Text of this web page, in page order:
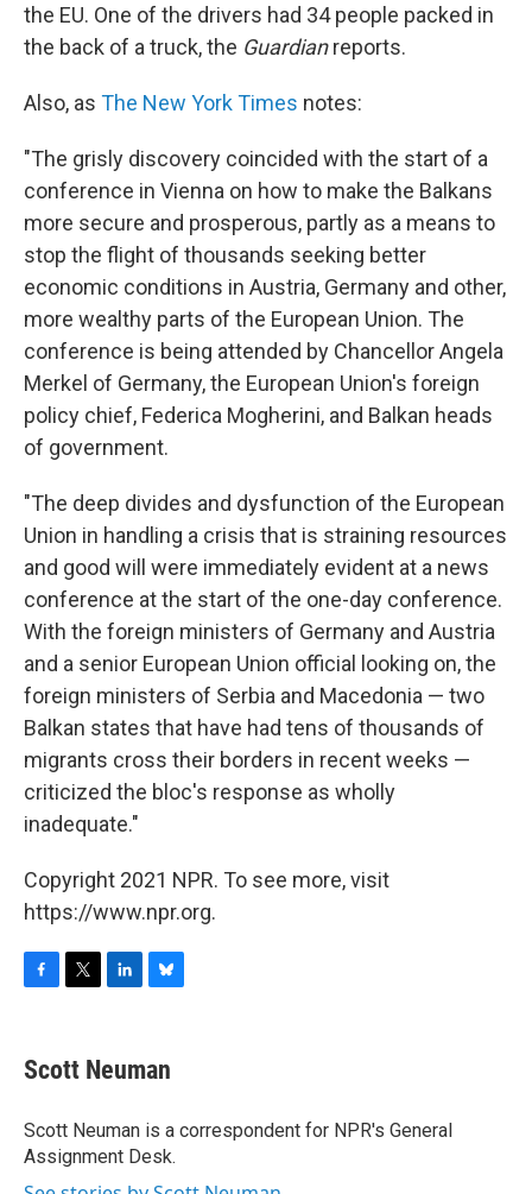
the EU. One of the drivers had 34 people packed in
the back of a truck, the Guardianreports.
Also, as The New York Times notes:
"The grisly discovery coincided with the start of a
conference in Vienna on how to make the Balkans
more secure and prosperous, partly as a means to
stop the flight of thousands seeking better
economic conditions in Austria, Germany and other,
more wealthy parts of the European Union. The
conference is being attended by Chancellor Angela
Merkel of Germany, the European Union's foreign
policy chief, Federica Mogherini, and Balkan heads
of government.
"The deep divides and dysfunction of the European
Union in handling a crisis that is straining resources
and good will were immediately evident at a news
conference at the start of the one-day conference.
With the foreign ministers of Germany and Austria
and a senior European Union official looking on, the
foreign ministers of Serbia and Macedonia — two
Balkan states that have had tens of thousands of
migrants cross their borders in recent weeks —
criticized the bloc's response as wholly
inadequate."
Copyright 2021 NPR. To see more, visit
https://www.npr.org.
e
b
o
k
t
t
r
k
e
I
n
e
s
y
Scott Neuman
Scott Neuman is a correspondent for NPR's General
Assignment Desk.